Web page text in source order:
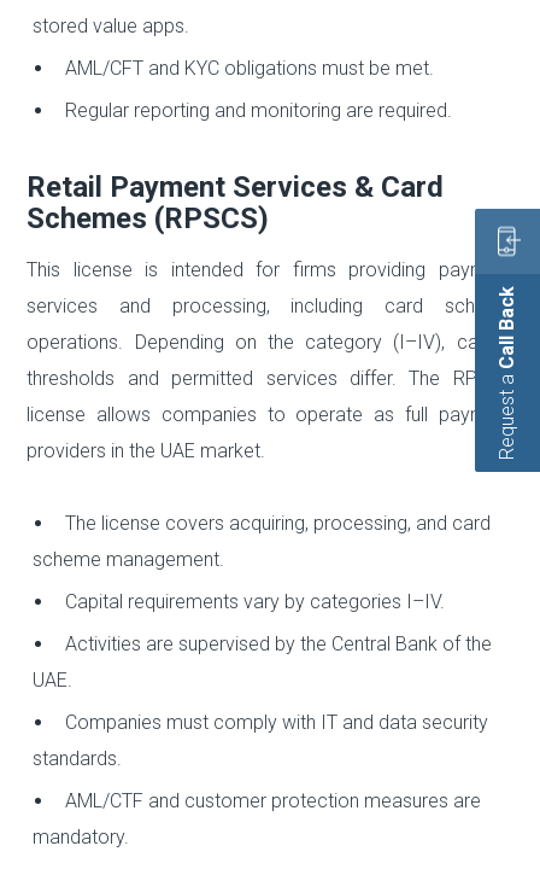
stored value apps.
AML/CFT and KYC obligations must be met.
Regular reporting and monitoring are required.
Retail Payment Services & Card
Schemes (RPSCS)
This license is intended for firms providing payment
services and processing, including card scheme
operations. Depending on the category (I–IV), capital
thresholds and permitted services differ. The RPSCS
license allows companies to operate as full payment
providers in the UAE market.
The license covers acquiring, processing, and card
scheme management.
Capital requirements vary by categories I–IV.
Activities are supervised by the Central Bank of the
UAE.
Companies must comply with IT and data security
standards.
AML/CTF and customer protection measures are
mandatory.
Request a
Call Back